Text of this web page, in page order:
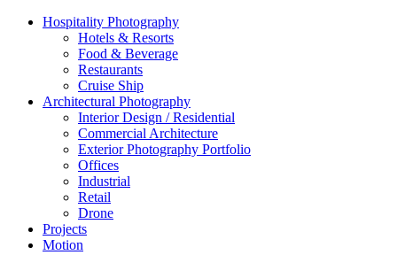
Hospitality Photography
Hotels & Resorts
Food & Beverage
Restaurants
Cruise Ship
Architectural Photography
Interior Design / Residential
Commercial Architecture
Exterior Photography Portfolio
Offices
Industrial
Retail
Drone
Projects
Motion